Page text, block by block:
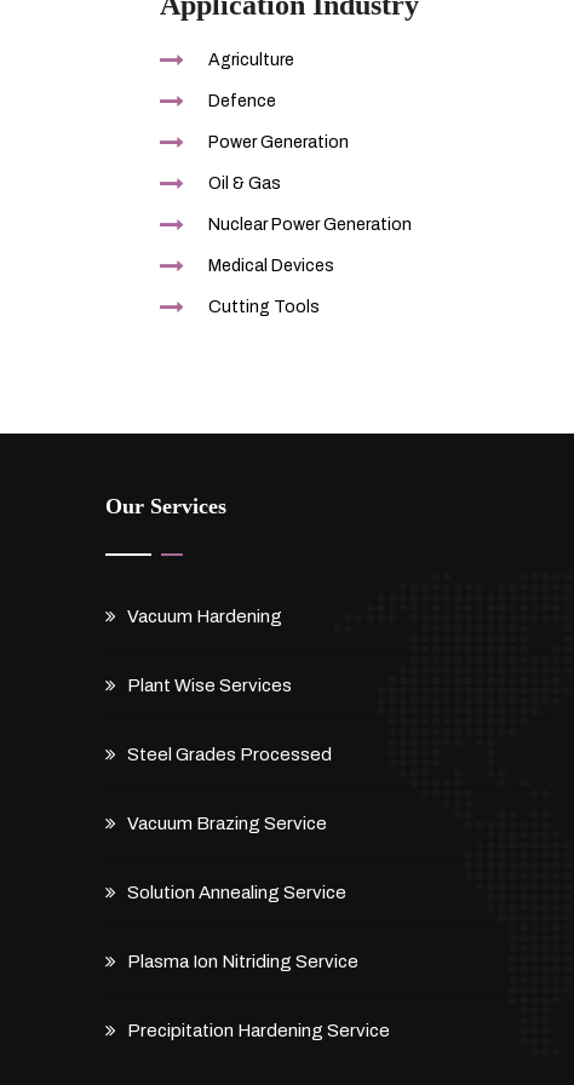
Agriculture
Defence
Power Generation
Oil & Gas
Nuclear Power Generation
Medical Devices
Cutting Tools
Our Services
Vacuum Hardening
Plant Wise Services
Steel Grades Processed
Vacuum Brazing Service
Solution Annealing Service
Plasma Ion Nitriding Service
Precipitation Hardening Service